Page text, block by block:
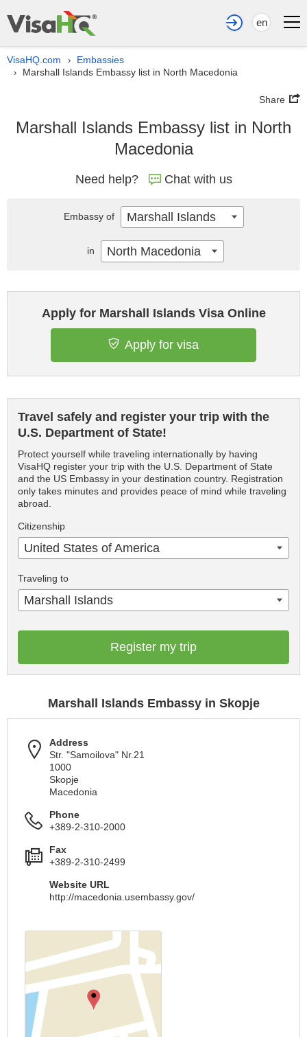
en
VisaHQ.com › Embassies
› Marshall Islands Embassy list in North Macedonia
Share
Marshall Islands Embassy list in North
Macedonia
Need help? Chat with us
Apply for Marshall Islands Visa Online
Apply for visa
Travel safely and register your trip with the
U.S. Department of State!
Protect yourself while traveling internationally by having
VisaHQ register your trip with the U.S. Department of State
and the US Embassy in your destination country. Registration
only takes minutes and provides peace of mind while traveling
abroad.
Citizenship
United States of America
Traveling to
Marshall Islands
Register my trip
Marshall Islands Embassy in Skopje
Address
Str. "Samoilova" Nr.21
1000
Skopje
Macedonia
Phone
+389-2-310-2000
Fax
+389-2-310-2499
Website URL
http://macedonia.usembassy.gov/
Embassy of Marshall Islands
in North Macedonia